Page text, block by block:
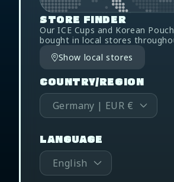
STORE FINDER
Our ICE Cups and Korean
bought in local stores
Show local stores
COUNTRY/REGION
Germany | EUR €
LANGUAGE
English